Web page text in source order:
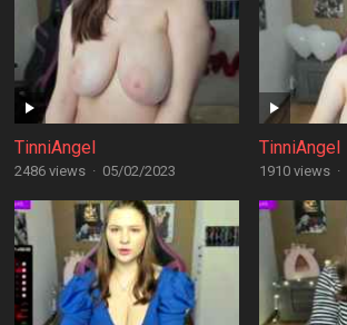
TinniAngel
2486 views · 05/02/2023
TinniAngel
1910 views ·